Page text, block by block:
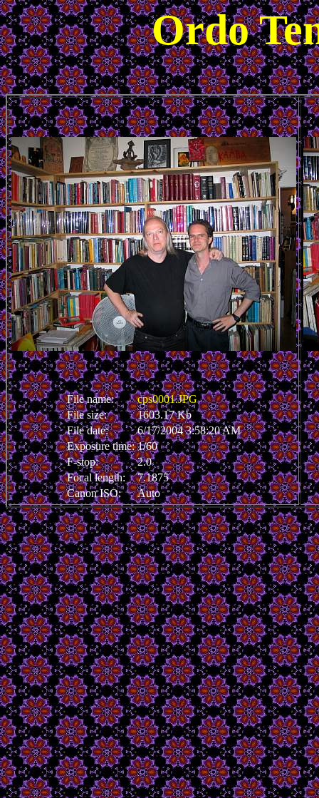
Ordo
File name:
cps0001.JPG
File size:
1603.17 Kb
File date:
6/17/2004 3:58:20 AM
Exposure time: 1/60
F-stop:
2.0
Focal length:
7.1875
Canon ISO:
Auto